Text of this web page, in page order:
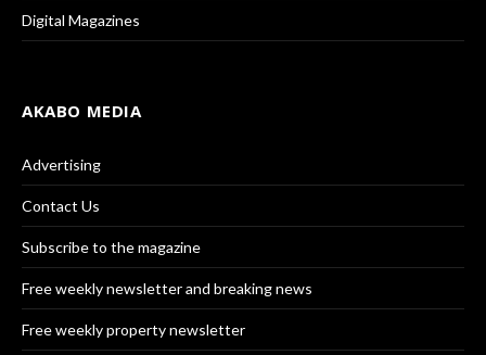
Digital Magazines
AKABO MEDIA
Advertising
Contact Us
Subscribe to the magazine
Free weekly newsletter and breaking news
Free weekly property newsletter